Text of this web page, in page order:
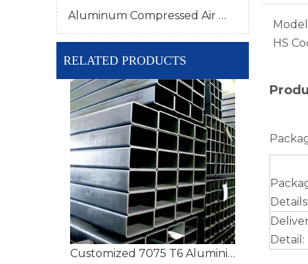
Aluminum Compressed Air Pipe
RELATED PRODUCTS
Customized 7075 T6 Aluminium Tubing with High Precision
HS
Details:
Detail: